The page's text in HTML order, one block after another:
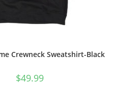
Crewneck Sweatshirt-Black
$49.99